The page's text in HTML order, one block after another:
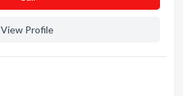
View Profile